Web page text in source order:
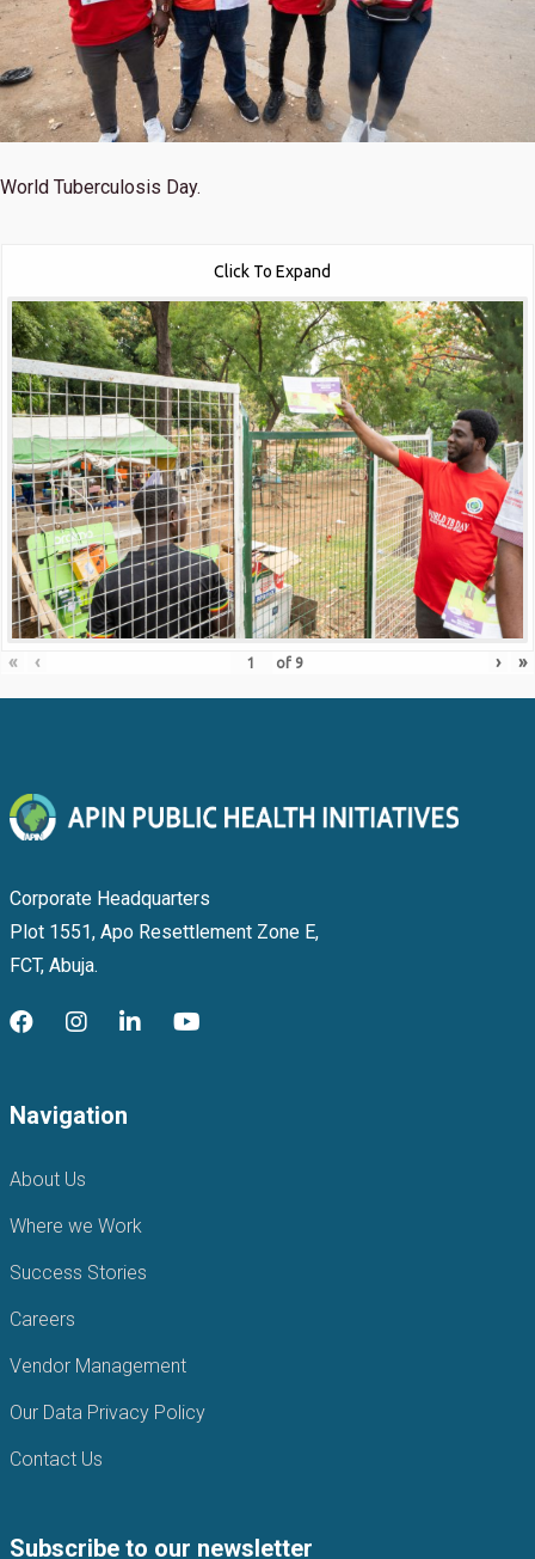
World Tuberculosis Day.
Click To Expand
« ‹ of 9 › »
Corporate Headquarters
Plot 1551, Apo Resettlement Zone E,
FCT, Abuja.
Navigation
About Us
Where we Work
Success Stories
Careers
Vendor Management
Our Data Privacy Policy
Contact Us
Subscribe to our newsletter